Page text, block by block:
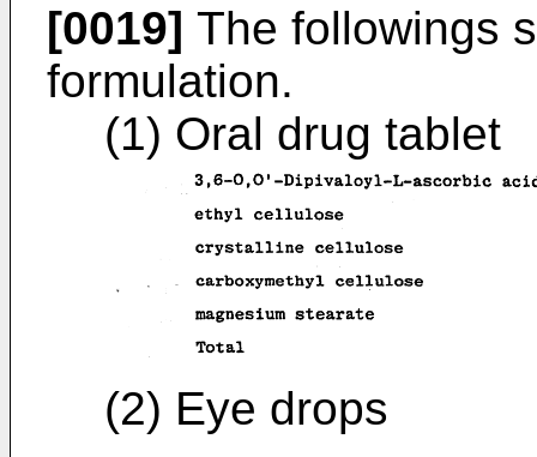
[0019] The followings
formulation.
(1) Oral drug tablet
(2) Eye drops